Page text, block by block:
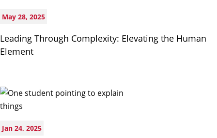
May 28, 2025
Leading Through Complexity: Elevating the Human
Element
Jan 24, 2025